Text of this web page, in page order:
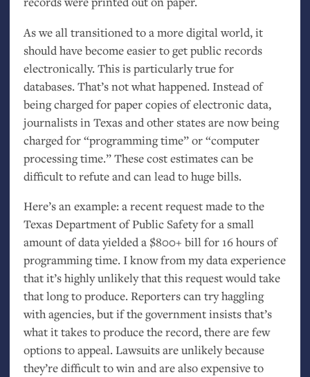
As we all transitioned to a more digital world, it
should have become easier to get public records
electronically. This is particularly true for
databases. That’s not what happened. Instead of
being charged for paper copies of electronic data,
journalists in Texas and other states are now being
charged for “programming time” or “computer
processing time.” These cost estimates can be
difficult to refute and can lead to huge bills.
Here’s an example: a recent request made to the
Texas Department of Public Safety for a small
amount of data yielded a $800+ bill for 16 hours of
programming time. I know from my data experience
that it’s highly unlikely that this request would take
that long to produce. Reporters can try haggling
with agencies, but if the government insists that’s
what it takes to produce the record, there are few
options to appeal. Lawsuits are unlikely because
they’re difficult to win and are also expensive to